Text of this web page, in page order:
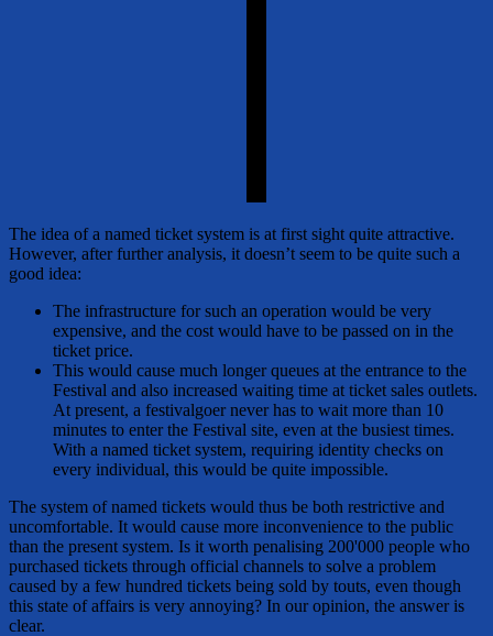
The idea of a named ticket system is at first sight quite attractive.
However, after further analysis, it doesn’t seem to be quite such a
good idea:
The infrastructure for such an operation would be very
expensive, and the cost would have to be passed on in the
ticket price.
This would cause much longer queues at the entrance to the
Festival and also increased waiting time at ticket sales outlets.
At present, a festivalgoer never has to wait more than 10
minutes to enter the Festival site, even at the busiest times.
With a named ticket system, requiring identity checks on
every individual, this would be quite impossible.
The system of named tickets would thus be both restrictive and
uncomfortable. It would cause more inconvenience to the public
than the present system. Is it worth penalising 200'000 people who
purchased tickets through official channels to solve a problem
caused by a few hundred tickets being sold by touts, even though
this state of affairs is very annoying? In our opinion, the answer is
clear.